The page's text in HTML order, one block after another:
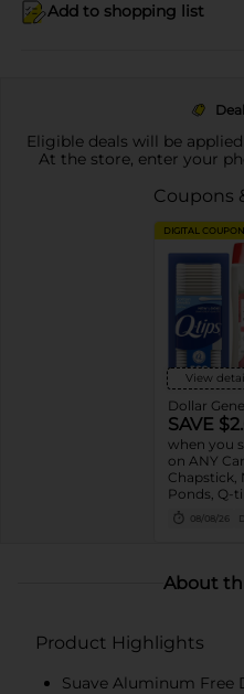
Add to shopping list
Eligible deals will be
At the store, enter your
Coupons
DIGITAL COUPON
View
Dollar
SAVE
when you
on ANY
Chapstick,
Ponds, Q-
or Suave
$9
08/08/26
About
Product Highlights
Suave Aluminum Free